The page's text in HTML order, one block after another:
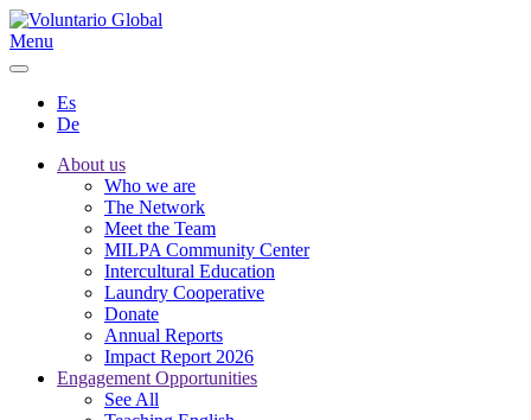
Menu
Es
De
About us
Who we are
The Network
Meet the Team
MILPA Community Center
Intercultural Education
Laundry Cooperative
Donate
Annual Reports
Impact Report 2026
Engagement Opportunities
See All